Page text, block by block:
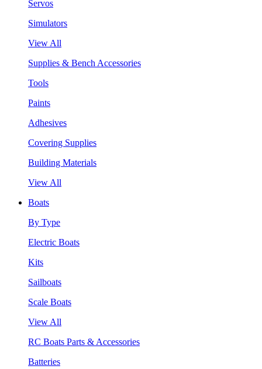
Servos
Simulators
View All
Supplies & Bench Accessories
Tools
Paints
Adhesives
Covering Supplies
Building Materials
View All
Boats
By Type
Electric Boats
Kits
Sailboats
Scale Boats
View All
RC Boats Parts & Accessories
Batteries